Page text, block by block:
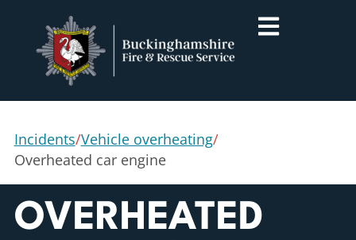
Incidents/Vehicle overheating/
Overheated car engine
OVERHEATED